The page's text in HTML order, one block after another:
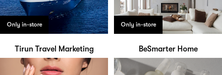
Only in-store
Tirun Travel Marketing
Only in-store
BeSmarter Home